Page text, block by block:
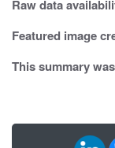
Raw data
Featured image
This summary